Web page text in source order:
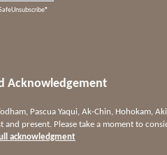
Acknowledgement
Pascua Yaqui, Ak-Chin, Hohokam,
present. Please take a moment to
acknowledgment